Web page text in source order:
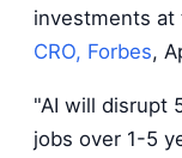
investments at
CRO, Forbes,
"AI will disrupt
jobs over 1-5